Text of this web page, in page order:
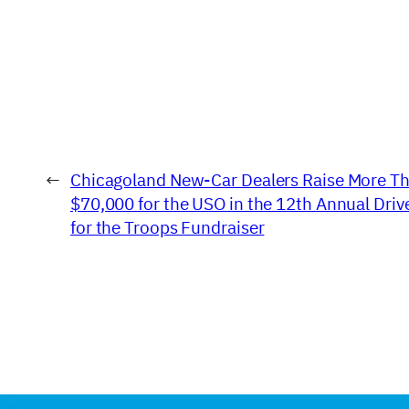
← Chicagoland New-Car Dealers Raise More
$70,000 for the USO in the 12th Annual
for the Troops Fundraiser